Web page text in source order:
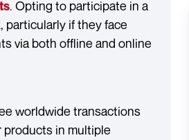
. Opting to participate in a
particularly if they face
via both offline and online
worldwide transactions
in multiple